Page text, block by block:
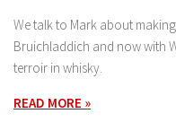
We talk to Mark about
Bruichladdich and now with
terroir in whisky.
READ MORE »